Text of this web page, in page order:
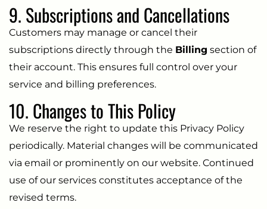
9. Subscriptions and Cancellations
Customers may manage or cancel their
subscriptions directly through the Billing section of
their account. This ensures full control over your
service and billing preferences.
10. Changes to This Policy
We reserve the right to update this Privacy Policy
periodically. Material changes will be communicated
via email or prominently on our website. Continued
use of our services constitutes acceptance of the
revised terms.